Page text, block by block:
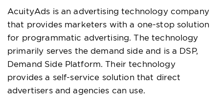
AcuityAds is an advertising technology company
that provides marketers with a one-stop solution
for programmatic advertising. The technology
primarily serves the demand side and is a DSP,
Demand Side Platform. Their technology
provides a self-service solution that direct
advertisers and agencies can use.